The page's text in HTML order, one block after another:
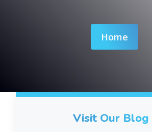
Home
Visit Our Blog